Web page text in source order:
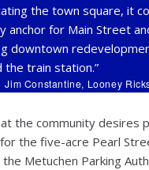
the town square, it
anchor for Main Street
downtown
the train station.”
Jim Constantine, Looney
the community desires
the five-acre Pearl
Metuchen Parking